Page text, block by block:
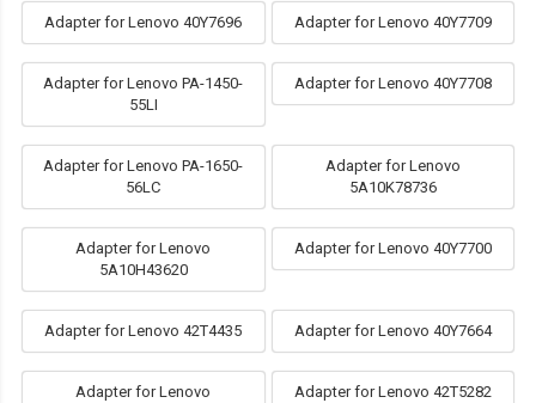
Adapter for Lenovo 40Y7696 Adapter for Lenovo 40Y7709
Adapter for Lenovo PA-1450-
55LI
Adapter for Lenovo 40Y7708
Adapter for Lenovo PA-1650-
56LC
Adapter for Lenovo
5A10K78736
Adapter for Lenovo
5A10H43620
Adapter for Lenovo 40Y7700
Adapter for Lenovo 42T4435 Adapter for Lenovo 40Y7664
Adapter for Lenovo
Adapter for Lenovo 42T5282